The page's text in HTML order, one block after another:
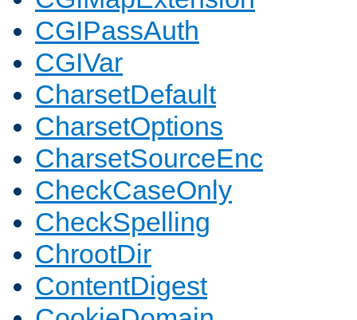
CGIPassAuth
CGIVar
CharsetDefault
CharsetOptions
CharsetSourceEnc
CheckCaseOnly
CheckSpelling
ChrootDir
ContentDigest